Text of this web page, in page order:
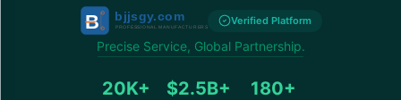
Verified Platform
Precise Service, Global Partnership.
20K+ $2.5B+ 180+